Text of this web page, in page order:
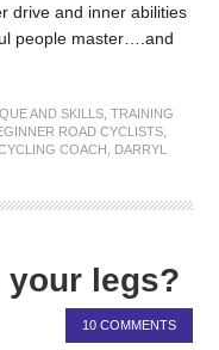
drive and inner abilities
people master….and
AND SKILLS ,TRAINING
ROAD CYCLISTS
COACH
DARRYL
your legs?
10 COMMENTS